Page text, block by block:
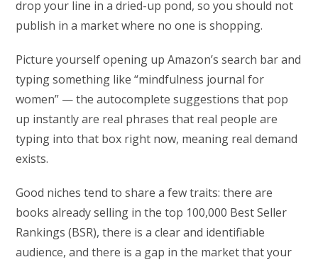
drop your line in a dried-up pond, so you should not
publish in a market where no one is shopping.
Picture yourself opening up Amazon’s search bar and
typing something like “mindfulness journal for
women” — the autocomplete suggestions that pop
up instantly are real phrases that real people are
typing into that box right now, meaning real demand
exists.
Good niches tend to share a few traits: there are
books already selling in the top 100,000 Best Seller
Rankings (BSR), there is a clear and identifiable
audience, and there is a gap in the market that your